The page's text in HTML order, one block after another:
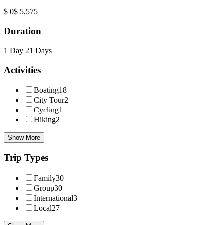
$ 0$ 5,575
Duration
1 Day 21 Days
Activities
Boating18
City Tour2
Cycling1
Hiking2
Show More
Trip Types
Family30
Group30
International3
Local27